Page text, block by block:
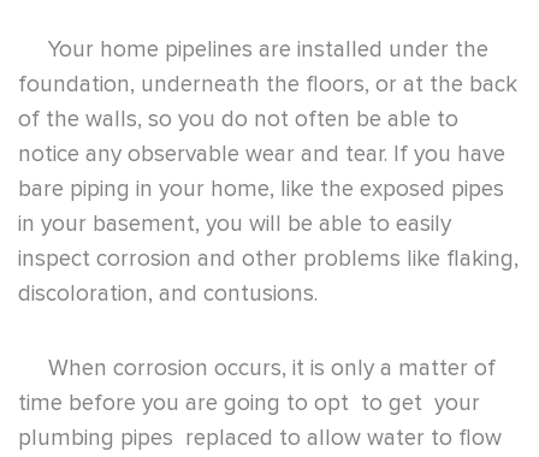
Your home pipelines are installed under the
foundation, underneath the floors, or at the back
of the walls, so you do not often be able to
notice any observable wear and tear. If you have
bare piping in your home, like the exposed pipes
in your basement, you will be able to easily
inspect corrosion and other problems like flaking,
discoloration, and contusions.
When corrosion occurs, it is only a matter of
time before you are going to opt to get your
plumbing pipes replaced to allow water to flow